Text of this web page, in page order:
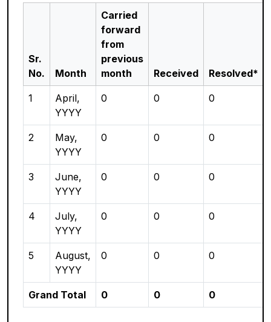
Sr.
No.
Month
Carried
forward
from
previous
month
Received Resolved*
1
April,
YYYY
0 0 0
2
May,
YYYY
0 0 0
3
June,
YYYY
0 0 0
4
July,
YYYY
0 0 0
5
August,
YYYY
0 0 0
Grand Total 0 0 0